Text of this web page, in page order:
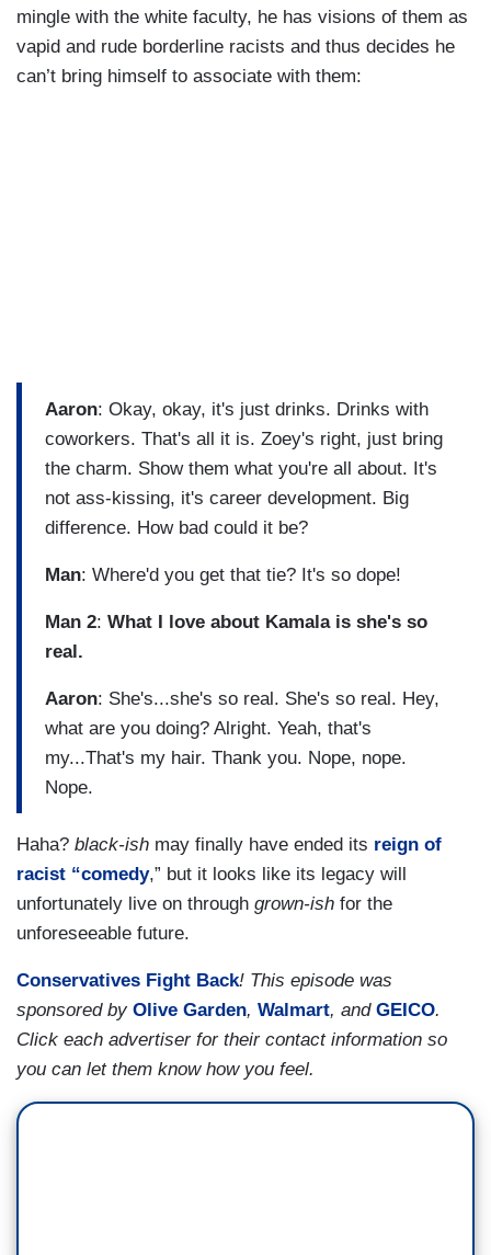
mingle with the white faculty, he has visions of them as
vapid and rude borderline racists and thus decides he
can’t bring himself to associate with them:
Aaron: Okay, okay, it's just drinks. Drinks with
coworkers. That's all it is. Zoey's right, just bring
the charm. Show them what you're all about. It's
not ass-kissing, it's career development. Big
difference. How bad could it be?
Man: Where'd you get that tie? It's so dope!
Man 2: What I love about Kamala is she's so
real.
Aaron: She's...she's so real. She's so real. Hey,
what are you doing? Alright. Yeah, that's
my...That's my hair. Thank you. Nope, nope.
Nope.
Haha? black-ish may finally have ended its reign of
racist “comedy,” but it looks like its legacy will
unfortunately live on through grown-ish for the
unforeseeable future.
Conservatives Fight Back! This episode was
sponsored by Olive Garden, Walmart, and GEICO.
Click each advertiser for their contact information so
you can let them know how you feel.